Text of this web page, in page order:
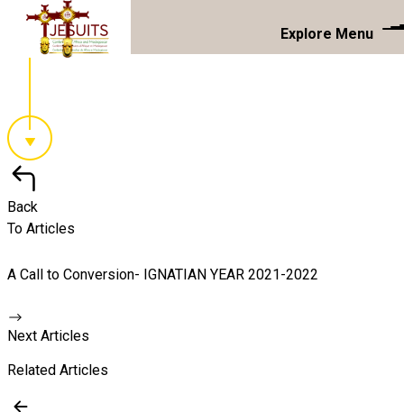
Explore Menu
Back
To Articles
A Call to Conversion- IGNATIAN YEAR 2021-2022
Next Articles
Related Articles